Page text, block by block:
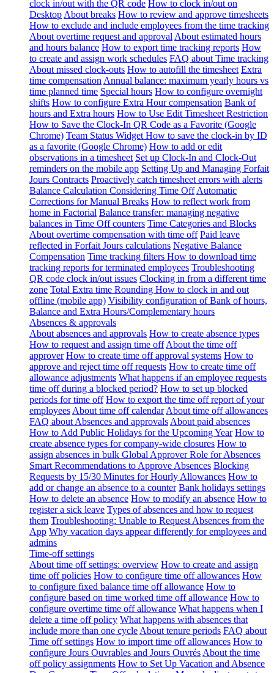
clock in/out with the QR code How to clock in/out on
Desktop About breaks How to review and approve timesheets
How to exclude and include employees from the time tracking
About overtime request and approval About estimated hours
and hours balance How to export time tracking reports How
to create and assign work schedules FAQ about Time tracking
About missed clock-outs How to autofill the timesheet Extra
time compensation Annual balance: maximum yearly hours vs
time planned time Special hours How to configure overnight
shifts How to configure Extra Hour compensation Bank of
hours and Extra hours How to Use Edit Timesheet Restriction
How to Save the Clock-In QR Code as a Favorite (Google
Chrome) Team Status Widget How to save the clock-in by ID
as a favorite (Google Chrome) How to add or edit
observations in a timesheet Set up Clock-In and Clock-Out
reminders on the mobile app Setting Up and Managing Forfait
Jours Contracts Proactively catch timesheet errors with alerts
Balance Calculation Considering Time Off Automatic
Corrections for Manual Breaks How to reflect work from
home in Factorial Balance transfer: managing negative
balances in Time Off counters Time Categories and Blocks
About overtime compensation with time off Paid leave
reflected in Forfait Jours calculations Negative Balance
Compensation Time tracking filters How to download time
tracking reports for terminated employees Troubleshooting
QR code clock in/out issues Clocking in from a different time
zone Total Extra time Rounding How to clock in and out
offline (mobile app) Visibility configuration of Bank of hours,
Balance and Extra Hours/Complementary hours
Absences & approvals
About absences and approvals How to create absence types
How to request and assign time off About the time off
approver How to create time off approval systems How to
approve and reject time off requests How to create time off
allowance adjustments What happens if an employee requests
time off during a blocked period? How to set up blocked
periods for time off How to export the time off report of your
employees About time off calendar About time off allowances
FAQ about Absences and approvals About paid absences
How to Add Public Holidays for the Upcoming Year How to
create absence types for company-wide closures How to
assign absences in bulk Global Approver Role for Absences
Smart Recommendations to Approve Absences Blocking
Requests by 15/30 Minutes for Hourly Allowances How to
add or change an absence to a counter Bank holidays settings
How to delete an absence How to modify an absence How to
register a sick leave Types of absences and how to request
them Troubleshooting: Unable to Request Absences from the
App Why vacation days appear differently for employees and
admins
Time-off settings
About time off settings: overview How to create and assign
time off policies How to configure time off allowances How
to configure fixed balance time off allowance How to
configure based on time worked time off allowance How to
configure overtime time off allowance What happens when I
delete a time off policy What happens with absences that
include more than one cycle About tenure periods FAQ about
Time off settings How to import time off allowances How to
configure Jours Ouvrables and Jours Ouvrés About the time
off policy assignments How to Set Up Vacation and Absence